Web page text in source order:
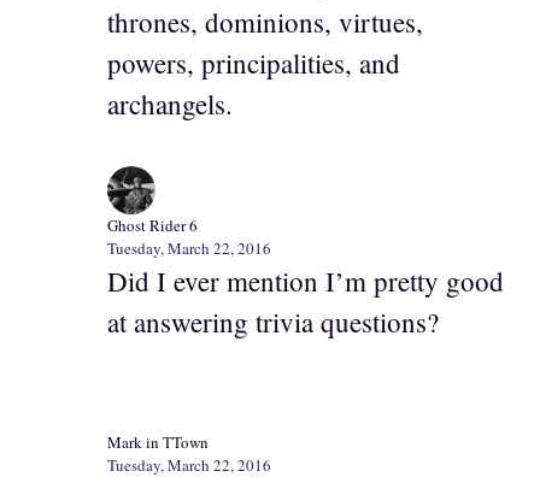
thrones, dominions, virtues,
powers, principalities, and
archangels.
Ghost Rider 6
Tuesday, March 22, 2016
Did I ever mention I’m pretty good
at answering trivia questions?
Mark in TTown
Tuesday, March 22, 2016